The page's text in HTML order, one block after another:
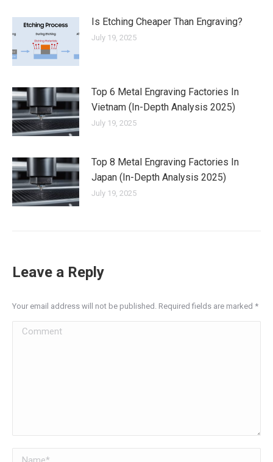
Is Etching Cheaper Than Engraving?
July 19, 2025
Top 6 Metal Engraving Factories In
Vietnam (In-Depth Analysis 2025)
July 19, 2025
Top 8 Metal Engraving Factories In
Japan (In-Depth Analysis 2025)
July 19, 2025
Leave a Reply
Your email address will not be published. Required fields are marked *
Comment
Name *